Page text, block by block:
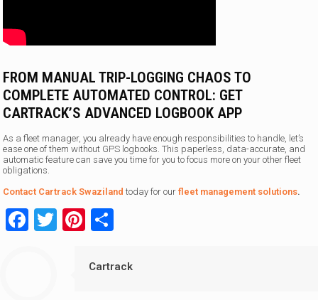
FROM MANUAL TRIP-LOGGING CHAOS TO
COMPLETE AUTOMATED CONTROL: GET
CARTRACK’S ADVANCED LOGBOOK APP
As a fleet manager, you already have enough responsibilities to handle, let’s
ease one of them without GPS logbooks. This paperless, data-accurate, and
automatic feature can save you time for you to focus more on your other fleet
obligations.
Contact Cartrack Swaziland today for ourfleet management solutions.
Facebook
TwitterPinterest
Cartrack